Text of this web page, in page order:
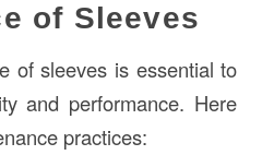
of Sleeves
of sleeves is essential to
and performance. Here
practices: